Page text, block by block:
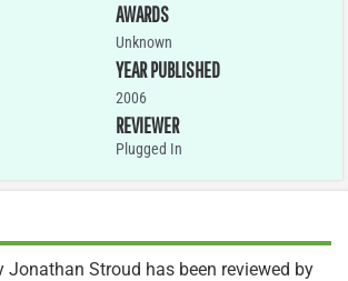
AWARDS
Unknown
YEAR PUBLISHED
2006
REVIEWER
Plugged In
Jonathan Stroud has been reviewed by